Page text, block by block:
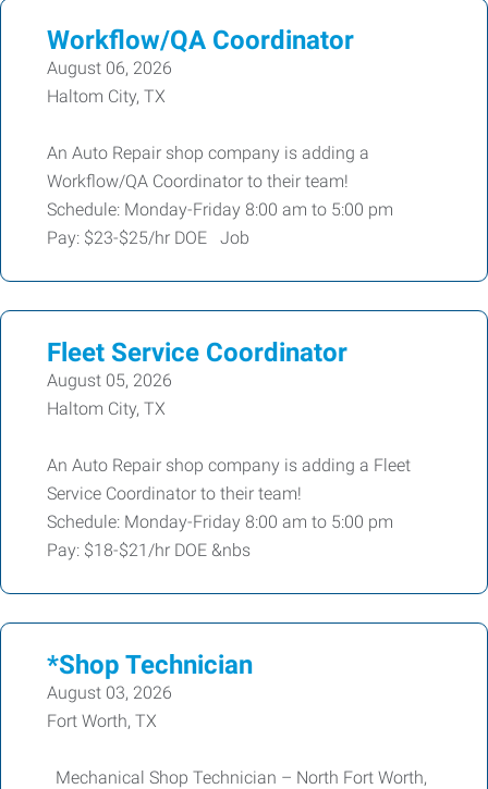
Workflow/QA Coordinator
August 06, 2026
Haltom City, TX
An Auto Repair shop company is adding a
Workflow/QA Coordinator to their team!
Schedule: Monday-Friday 8:00 am to 5:00 pm
Pay: $23-$25/hr DOE Job
Fleet Service Coordinator
August 05, 2026
Haltom City, TX
An Auto Repair shop company is adding a Fleet
Service Coordinator to their team!
Schedule: Monday-Friday 8:00 am to 5:00 pm
Pay: $18-$21/hr DOE &nbs
*Shop Technician
August 03, 2026
Fort Worth, TX
Mechanical Shop Technician – North Fort Worth,